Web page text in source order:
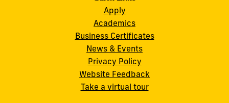
cobquestions@fiu.edu
Apply
Academics
Business Certificates
News & Events
Privacy Policy
Website Feedback
Take a virtual tour